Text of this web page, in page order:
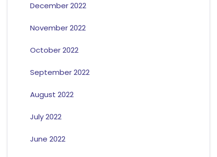
December 2022
November 2022
October 2022
September 2022
August 2022
July 2022
June 2022